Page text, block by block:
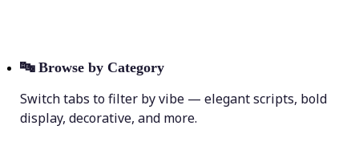
🔤 Browse by Category
Switch tabs to filter by vibe — elegant scripts, bold
display, decorative, and more.